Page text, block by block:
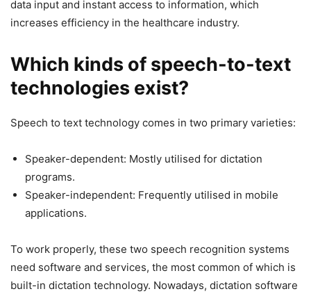
data input and instant access to information, which
increases efficiency in the healthcare industry.
Which kinds of speech-to-text
technologies exist?
Speech to text technology comes in two primary varieties:
Speaker-dependent: Mostly utilised for dictation
programs.
Speaker-independent: Frequently utilised in mobile
applications.
To work properly, these two speech recognition systems
need software and services, the most common of which is
built-in dictation technology. Nowadays, dictation software